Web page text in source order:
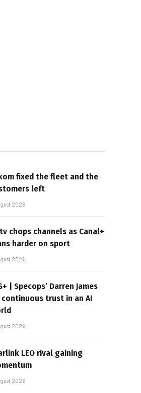
fixed the fleet and the
left
2026
chops channels as Canal+
harder on sport
2026
| Specops’ Darren James
continuous trust in an AI
2026
LEO rival gaining
2026